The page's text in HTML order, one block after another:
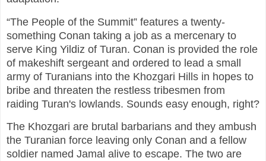
“The People of the Summit” features a twenty-
something Conan taking a job as a mercenary to
serve King Yildiz of Turan. Conan is provided the role
of makeshift sergeant and ordered to lead a small
army of Turanians into the Khozgari Hills in hopes to
bribe and threaten the restless tribesmen from
raiding Turan's lowlands. Sounds easy enough, right?
The Khozgari are brutal barbarians and they ambush
the Turanian force leaving only Conan and a fellow
soldier named Jamal alive to escape. The two are